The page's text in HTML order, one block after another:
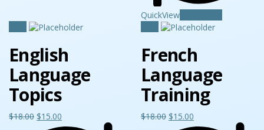
QuickView
English
Language
Topics
$18.00 $15.00
French
Language
Training
$18.00 $15.00